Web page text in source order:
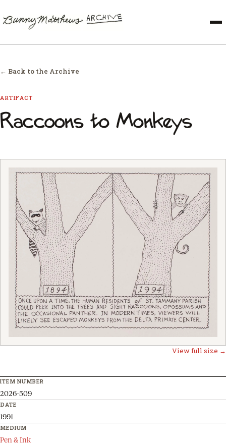
← Back to the Archive
ARTIFACT
Raccoons to Monkeys
View full size →
ITEM NUMBER
2026-509
DATE
1991
MEDIUM
Pen & Ink